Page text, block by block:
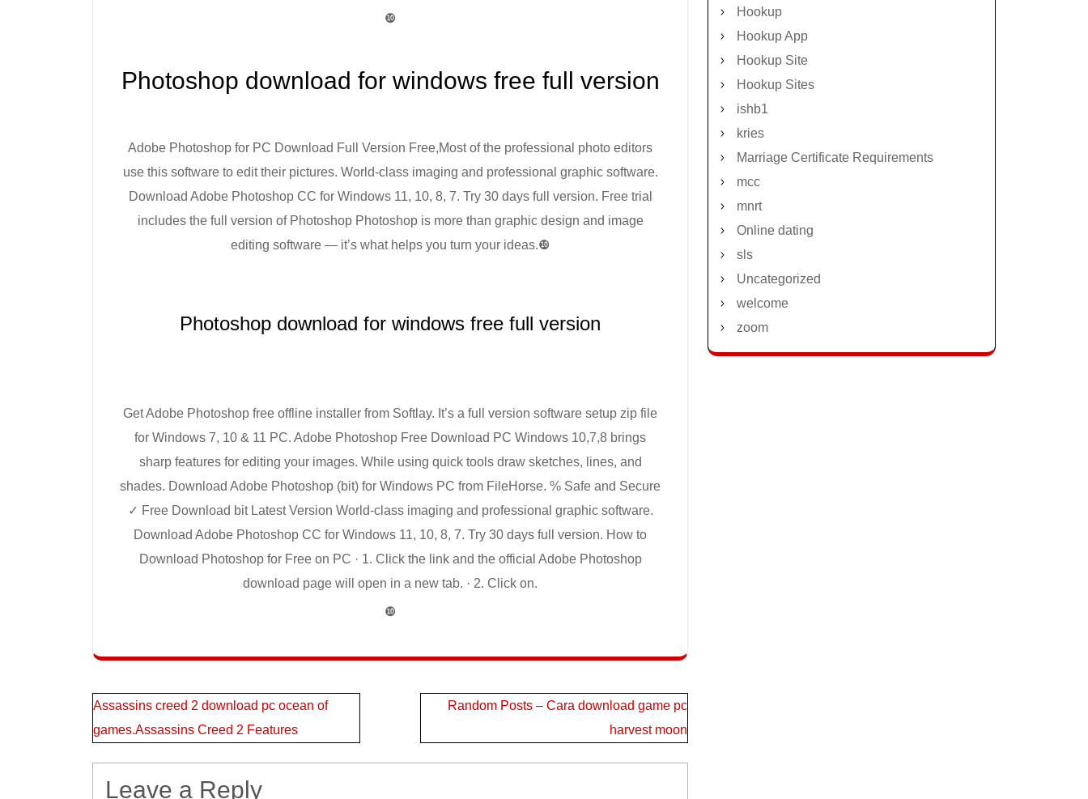
❿
Photoshop download for windows free full version
Adobe Photoshop for PC Download Full Version Free,Most of the professional photo editors
use this software to edit their pictures. World-class imaging and professional graphic software.
Download Adobe Photoshop CC for Windows 11, 10, 8, 7. Try 30 days full version. Free trial
includes the full version of Photoshop Photoshop is more than graphic design and image
editing software — it’s what helps you turn your ideas.❿
Photoshop download for windows free full version
Get Adobe Photoshop free offline installer from Softlay. It’s a full version software setup zip file
for Windows 7, 10 & 11 PC. Adobe Photoshop Free Download PC Windows 10,7,8 brings
sharp features for editing your images. While using quick tools draw sketches, lines, and
shades. Download Adobe Photoshop (bit) for Windows PC from FileHorse. % Safe and Secure
✓ Free Download bit Latest Version World-class imaging and professional graphic software.
Download Adobe Photoshop CC for Windows 11, 10, 8, 7. Try 30 days full version. How to
Download Photoshop for Free on PC · 1. Click the link and the official Adobe Photoshop
download page will open in a new tab. · 2. Click on.
❿
Post
navigation
Assassins creed 2 download pc ocean of
games.Assassins Creed 2 Features
Random Posts – Cara download game pc
harvest moon
Leave a Reply
Hookup
Hookup App
Hookup Site
Hookup Sites
ishb1
kries
Marriage Certificate Requirements
mcc
mnrt
Online dating
sls
Uncategorized
welcome
zoom